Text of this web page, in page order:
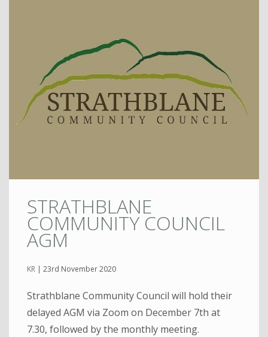
STRATHBLANE
COMMUNITY COUNCIL
AGM
KR | 23rd November 2020
Strathblane Community Council will hold their
delayed AGM via Zoom on December 7th at
7.30, followed by the monthly meeting.